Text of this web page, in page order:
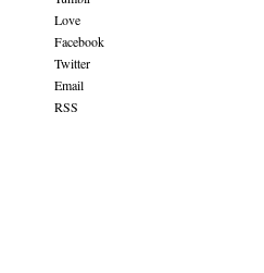
Love
Facebook
Twitter
Email
RSS